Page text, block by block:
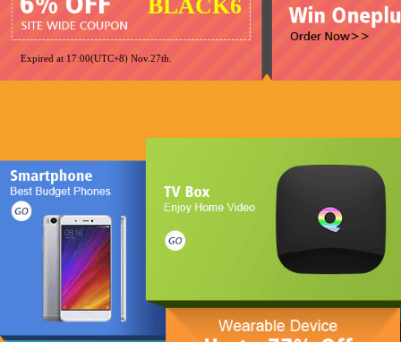
BLACK6
Expired at 17:00(UTC+8) Nov.27th.